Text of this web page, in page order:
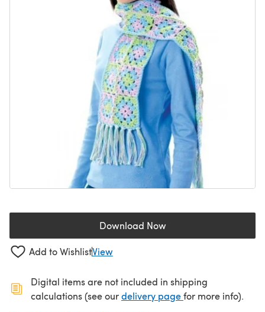
Download Now(opens in a new tab)
Add to WishlistView
Digital items are not included in shipping
calculations (see ourdelivery page(opens in a new
for more info).